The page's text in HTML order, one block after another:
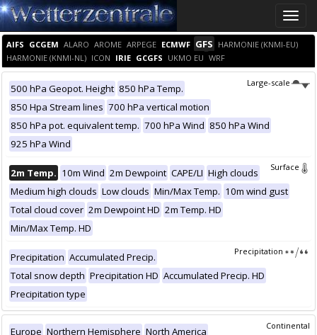
Toggle
AIFS GCGEM ALARO AROME ARPEGE ECMWF GFS HARMONIE (KNMI-EU)
HARMONIE (KNMI-NL) ICON IRIE GCGFS UKMO EU WRF
Large-scale
500 hPa Geopot. Height 850 hPa Temp.
850 Hpa Stream lines 700 hPa vertical motion
850 hPa pot. equivalent temp. 700 hPa Wind 850 hPa Wind
925 hPa Wind
Surface
2m Temp. 10m Wind 2m Dewpoint CAPE/LI High clouds
Medium high clouds Low clouds Min/Max Temp. 10m wind gust
Total cloud cover 2m Dewpoint HD 2m Temp. HD
Min/Max Temp. HD
Precipitation
Precipitation Accumulated Precip.
Total snow depth Precipitation HD Accumulated Precip. HD
Precipitation type
Continental
Europe Northern Hemisphere North America